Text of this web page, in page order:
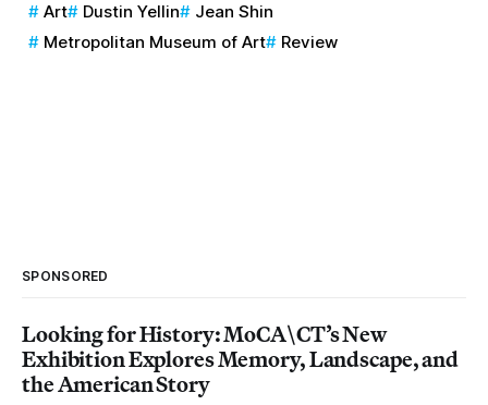
Art Dustin Yellin
Jean Shin
Metropolitan Museum of Art
Review
SPONSORED
Looking for History: MoCA\CT’s New
Exhibition Explores Memory, Landscape, and
the American Story